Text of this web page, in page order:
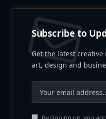
Subscribe to
Get the latest creative
art, design and